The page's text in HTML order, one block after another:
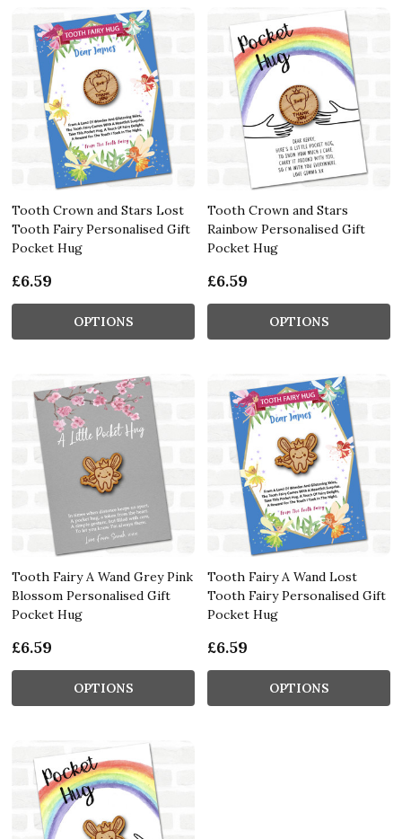
Tooth Crown and Stars Lost
Tooth Fairy Personalised Gift
Pocket Hug
£6.59
OPTIONS
Tooth Crown and Stars
Rainbow Personalised Gift
Pocket Hug
£6.59
OPTIONS
Tooth Fairy A Wand Grey Pink
Blossom Personalised Gift
Pocket Hug
£6.59
OPTIONS
Tooth Fairy A Wand Lost
Tooth Fairy Personalised Gift
Pocket Hug
£6.59
OPTIONS